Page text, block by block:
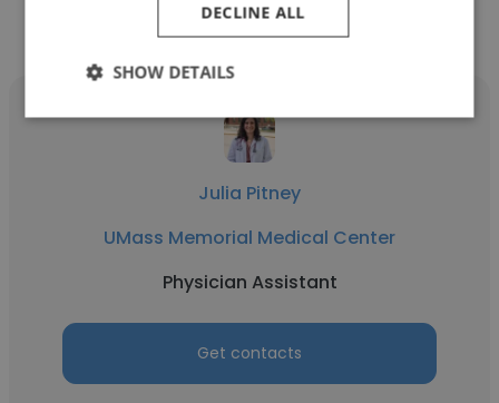
Julia Pitney
UMass Memorial Medical Center
Physician Assistant
Get contacts
DECLINE ALL
SHOW DETAILS